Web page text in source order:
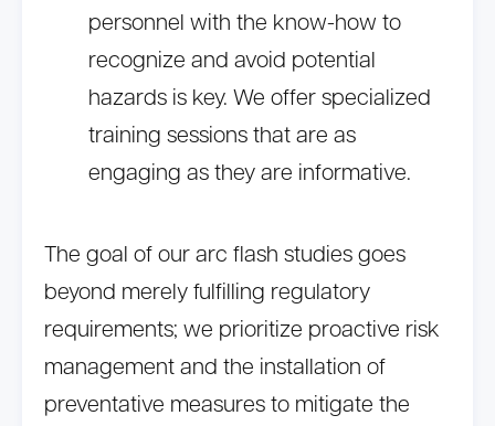
personnel with the know-how to
recognize and avoid potential
hazards is key. We offer specialized
training sessions that are as
engaging as they are informative.
The goal of our arc flash studies goes
beyond merely fulfilling regulatory
requirements; we prioritize proactive risk
management and the installation of
preventative measures to mitigate the